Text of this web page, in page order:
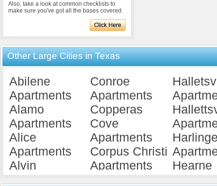
Also, take a look at common checklists to
make sure you've got all the bases covered.
Other Large Cities in Texas
Abilene
Apartments
Alamo
Apartments
Alice
Apartments
Alvin
Conroe
Apartments
Copperas
Cove
Apartments
Corpus Christi
Apartments
Hearne